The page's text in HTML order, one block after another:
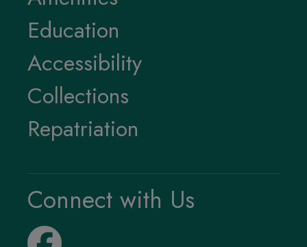
Education
Accessibility
Collections
Repatriation
Connect with Us